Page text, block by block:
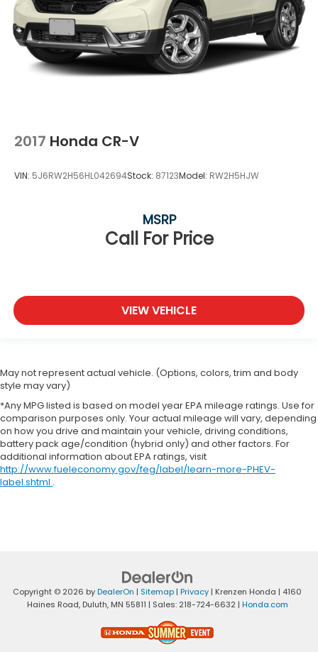
2017 Honda CR-V
VIN: 5J6RW2H56HL042694Stock: 87123Model: RW2H5HJW
Call For Price
MSRP
VIEW VEHICLE
May not represent actual vehicle. (Options, colors, trim and body
style may vary)
*Any MPG listed is based on model year EPA mileage ratings. Use for
comparison purposes only. Your actual mileage will vary, depending
on how you drive and maintain your vehicle, driving conditions,
battery pack age/condition (hybrid only) and other factors. For
additional information about EPA ratings, visit
http://www.fueleconomy.gov/feg/label/learn-more-PHEV-
label.shtml .
Copyright © 2026 byDealerOn | Sitemap | Privacy | Krenzen Honda | 4160
Haines Road,Duluth,MN 55811 | Sales: 218-724-6632 | Honda.com